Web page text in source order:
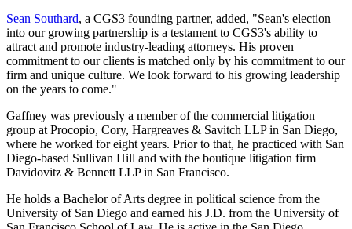
Sean Southard, a CGS3 founding partner, added, "Sean's election
into our growing partnership is a testament to CGS3's ability to
attract and promote industry-leading attorneys. His proven
commitment to our clients is matched only by his commitment to our
firm and unique culture. We look forward to his growing leadership
on the years to come."
Gaffney was previously a member of the commercial litigation
group at Procopio, Cory, Hargreaves & Savitch LLP in San Diego,
where he worked for eight years. Prior to that, he practiced with San
Diego-based Sullivan Hill and with the boutique litigation firm
Davidovitz & Bennett LLP in San Francisco.
He holds a Bachelor of Arts degree in political science from the
University of San Diego and earned his J.D. from the University of